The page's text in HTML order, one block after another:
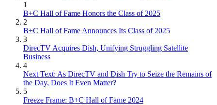
1
B+C Hall of Fame Honors the Class of 2025
2
B+C Hall of Fame Announces Its Class of 2025
3
DirecTV Acquires Dish, Unifying Struggling Satellite
Business
4
Next Text: As DirecTV and Dish Try to Seize the Remains of
the Day, Does It Even Matter?
5
Freeze Frame: B+C Hall of Fame 2024